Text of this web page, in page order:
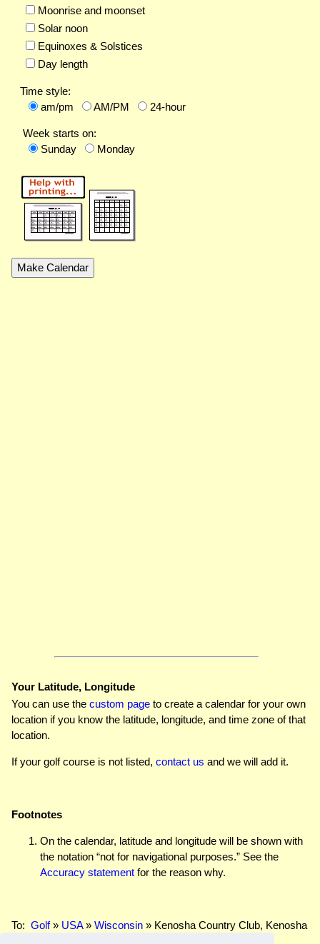
Moonrise and moonset
Solar noon
Equinoxes & Solstices
Day length
Time style:
am/pm
AM/PM 24-hour
Week starts on:
Sunday
Monday
Your Latitude, Longitude
You can use the custom page to create a calendar for your own
location if you know the latitude, longitude, and time zone of that
location.
If your golf course is not listed, contact us and we will add it.
Footnotes
On the calendar, latitude and longitude will be shown with
the notation “not for navigational purposes.” See the
Accuracy statement for the reason why.
To: Golf» USA» Wisconsin » Kenosha Country Club, Kenosha